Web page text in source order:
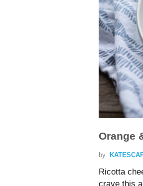
Orange
by
Ricotta
crave this